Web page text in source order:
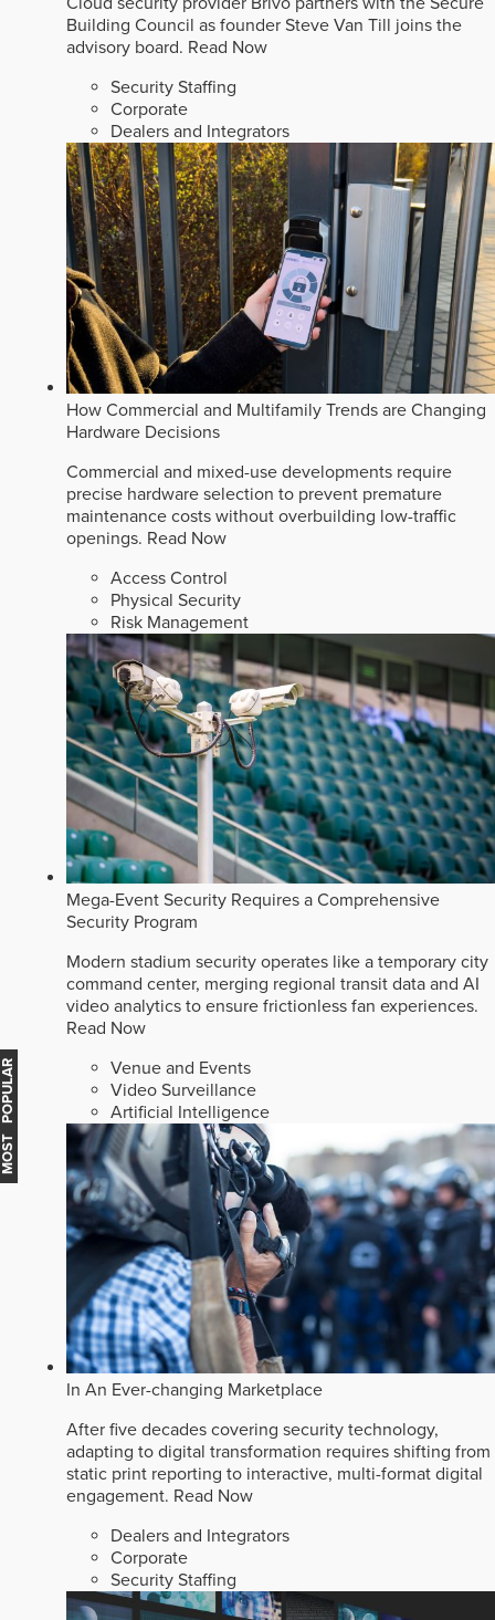
Building Council as founder Steve Van Till joins the
advisory board. Read Now
Security Staffing
Corporate
Dealers and Integrators
How Commercial and Multifamily Trends are Changing
Hardware Decisions
Commercial and mixed-use developments require
precise hardware selection to prevent premature
maintenance costs without overbuilding low-traffic
openings. Read Now
Access Control
Physical Security
Risk Management
Mega-Event Security Requires a Comprehensive
Security Program
Modern stadium security operates like a temporary city
command center, merging regional transit data and AI
video analytics to ensure frictionless fan experiences.
Read Now
Venue and Events
Video Surveillance
Artificial Intelligence
In An Ever-changing Marketplace
After five decades covering security technology,
adapting to digital transformation requires shifting from
static print reporting to interactive, multi-format digital
engagement. Read Now
Dealers and Integrators
Corporate
Security Staffing
MOST POPULAR